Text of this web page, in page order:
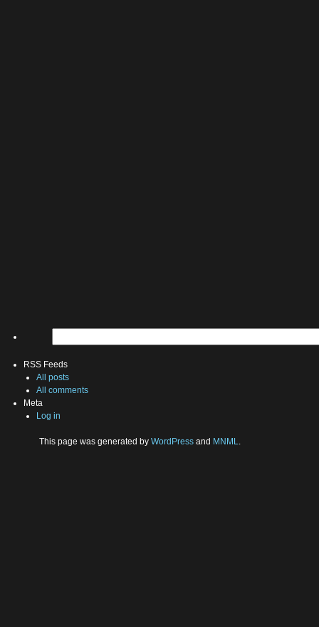
RSS Feeds
All posts
All comments
Meta
Log in
This page was generated by WordPress and MNML.